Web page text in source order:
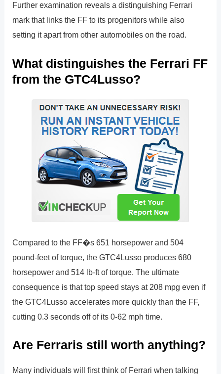
Further examination reveals a distinguishing Ferrari
mark that links the FF to its progenitors while also
setting it apart from other automobiles on the road.
What distinguishes the Ferrari FF
from the GTC4Lusso?
Compared to the FF�s 651 horsepower and 504
pound-feet of torque, the GTC4Lusso produces 680
horsepower and 514 lb-ft of torque. The ultimate
consequence is that top speed stays at 208 mpg even if
the GTC4Lusso accelerates more quickly than the FF,
cutting 0.3 seconds off of its 0-62 mph time.
Are Ferraris still worth anything?
Many individuals will first think of Ferrari when talking